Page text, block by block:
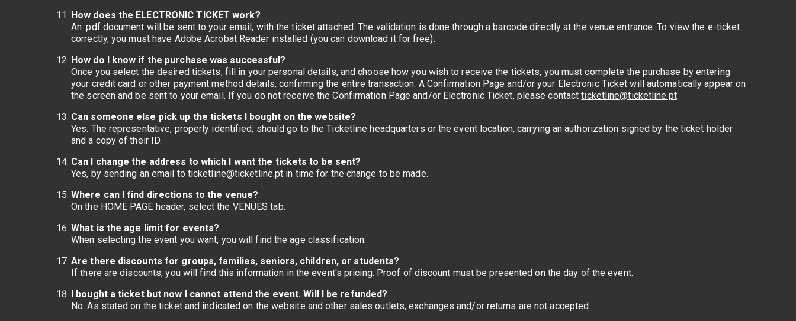
How does the ELECTRONIC TICKET work?
An .pdf document will be sent to your email, with the ticket attached. The validation is done through a barcode directly at the venue entrance. To view the e-ticket
correctly, you must have Adobe Acrobat Reader installed (you can download it for free).
How do I know if the purchase was successful?
Once you select the desired tickets, fill in your personal details, and choose how you wish to receive the tickets, you must complete the purchase by entering
your credit card or other payment method details, confirming the entire transaction. A Confirmation Page and/or your Electronic Ticket will automatically appear on
the screen and be sent to your email. If you do not receive the Confirmation Page and/or Electronic Ticket, please contactticketline@ticketline.pt.
Can someone else pick up the tickets I bought on the website?
Yes. The representative, properly identified, should go to the Ticketline headquarters or the event location, carrying an authorization signed by the ticket holder
and a copy of their ID.
Can I change the address to which I want the tickets to be sent?
Yes, by sending an email to ticketline@ticketline.pt in time for the change to be made.
Where can I find directions to the venue?
On the HOME PAGE header, select the VENUES tab.
What is the age limit for events?
When selecting the event you want, you will find the age classification.
Are there discounts for groups, families, seniors, children, or students?
If there are discounts, you will find this information in the event's pricing. Proof of discount must be presented on the day of the event.
I bought a ticket but now I cannot attend the event. Will I be refunded?
No. As stated on the ticket and indicated on the website and other sales outlets, exchanges and/or returns are not accepted.